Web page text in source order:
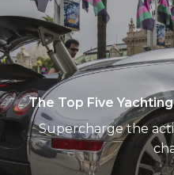
The Top Five
Supercharge the